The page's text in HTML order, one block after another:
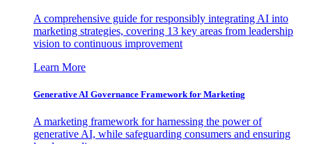
A comprehensive guide for responsibly integrating AI into
marketing strategies, covering 13 key areas from leadership
vision to continuous improvement
Learn More
Generative AI Governance Framework for Marketing
A marketing framework for harnessing the power of
generative AI, while safeguarding consumers and ensuring